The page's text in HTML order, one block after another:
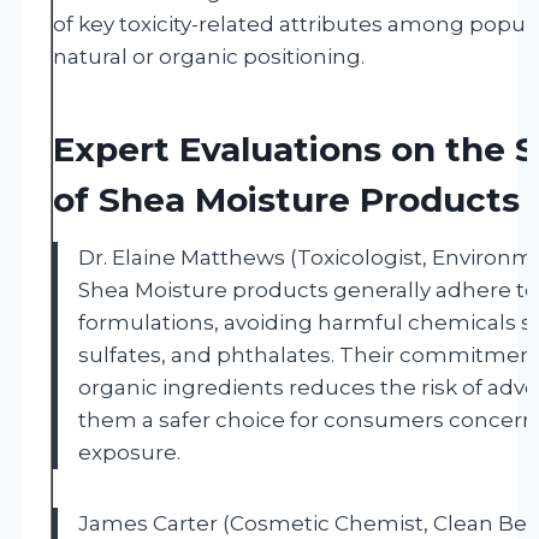
of key toxicity-related attributes among
natural or organic positioning.
Expert Evaluations on the
of Shea Moisture Products
Dr. Elaine Matthews (Toxicologist,
Shea Moisture products generally adhere
formulations, avoiding harmful chemicals
sulfates, and phthalates. Their
organic ingredients reduces the risk of
them a safer choice for consumers
exposure.
James Carter (Cosmetic Chemist, Clean